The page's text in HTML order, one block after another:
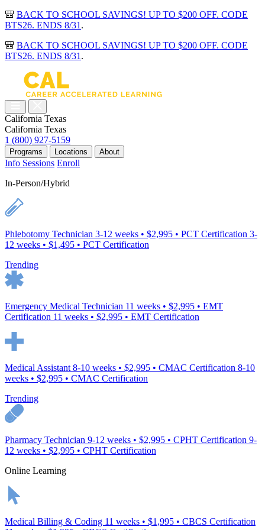
🎒 BACK TO SCHOOL SAVINGS! UP TO $200 OFF. CODE
BTS26. ENDS 8/31 .
🎒 BACK TO SCHOOL SAVINGS! UP TO $200 OFF. CODE
BTS26. ENDS 8/31 .
California Texas
California Texas
1 (800) 927-5159
Programs Locations About
Info Sessions Enroll
In-Person/Hybrid
Phlebotomy Technician 3-12 weeks • $2,995 • PCT Certification 3-
12 weeks • $1,495 • PCT Certification
Trending
Emergency Medical Technician 11 weeks • $2,995 • EMT
Certification 11 weeks • $2,995 • EMT Certification
Medical Assistant 8-10 weeks • $2,995 • CMAC Certification 8-10
weeks • $2,995 • CMAC Certification
Trending
Pharmacy Technician 9-12 weeks • $2,995 • CPHT Certification 9-
12 weeks • $2,995 • CPHT Certification
Online Learning
Medical Billing & Coding 11 weeks • $1,995 • CBCS Certification